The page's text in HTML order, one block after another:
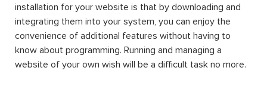
installation for your website is that by downloading and
integrating them into your system, you can enjoy the
convenience of additional features without having to
know about programming. Running and managing a
website of your own wish will be a difficult task no more.